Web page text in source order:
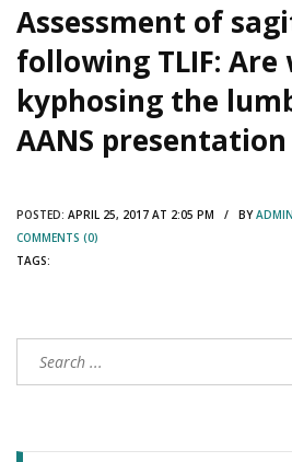
Assessment of
following TLIF: Are
kyphosing the
AANS presentation
POSTED: APRIL 25, 2017 AT 2:05 PM / BYADMIN
COMMENTS (0)
TAGS: